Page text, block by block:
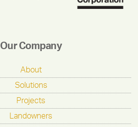
Our Company
About
Solutions
Projects
Landowners